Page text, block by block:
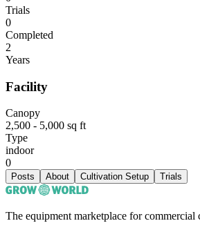
Trials
0
Completed
2
Years
Facility
Canopy
2,500 - 5,000 sq ft
Type
indoor
0
Posts About Cultivation Setup Trials
The equipment marketplace for commercial